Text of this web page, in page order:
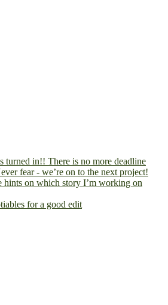
for a good edit